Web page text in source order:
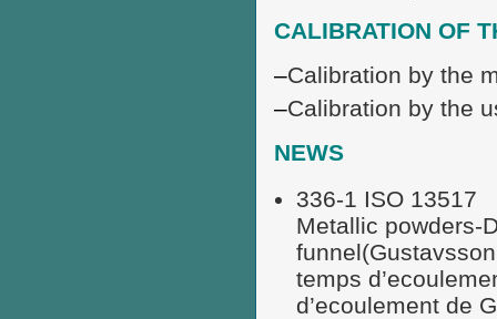
CALIBRATION OF
–Calibration by the
–Calibration by the
NEWS
336-1 ISO 13517
Metallic powders-
temps
d’ecoulement de